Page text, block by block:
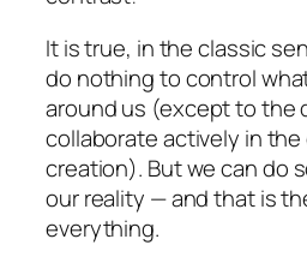
It is true, in the classic
do nothing to control
around us (except to the
collaborate actively in
creation). But wecando
our reality — and that is
everything.